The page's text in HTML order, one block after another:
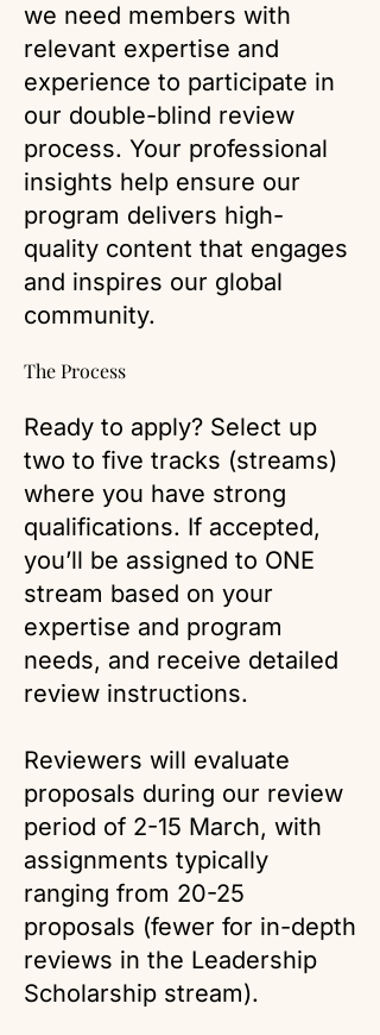
we need members with
relevant expertise and
experience to participate in
our double-blind review
process. Your professional
insights help ensure our
program delivers high-
quality content that engages
and inspires our global
community.
The Process
Ready to apply? Select up
two to five tracks (streams)
where you have strong
qualifications. If accepted,
you’ll be assigned to ONE
stream based on your
expertise and program
needs, and receive detailed
review instructions.
Reviewers will evaluate
proposals during our review
period of 2-15 March, with
assignments typically
ranging from 20-25
proposals (fewer for in-depth
reviews in the Leadership
Scholarship stream).